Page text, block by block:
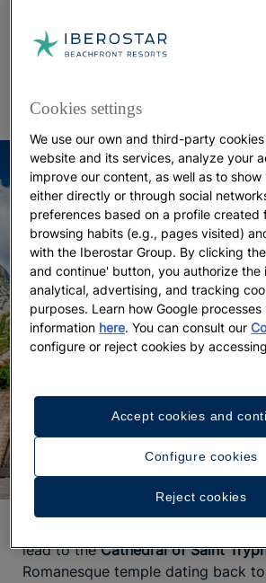
search of the perfect Instagram
unparalleled view of the area — as
lead to theCathedral of Saint
Romanesque temple dating back
Cookies settings
We use our own and third-party
website and its services, analyze your
improve our content, as well as to
either directly or through social
preferences based on a profile created
browsing habits (e.g., pages visited)
with the Iberostar Group. By clicking
and continue' button, you authorize the
analytical, advertising, and tracking
purposes. Learn how Google
information here. You can consult our
configure or reject cookies by
Configure cookies
Reject cookies
Accept cookies and